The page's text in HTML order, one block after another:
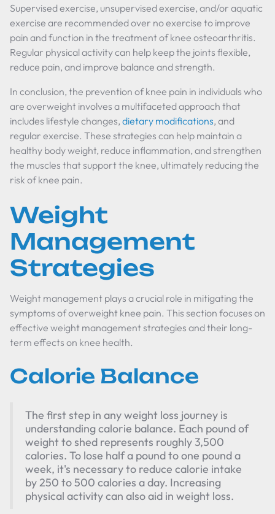
Supervised exercise, unsupervised exercise, and/or aquatic
exercise are recommended over no exercise to improve
pain and function in the treatment of knee osteoarthritis.
Regular physical activity can help keep the joints flexible,
reduce pain, and improve balance and strength.
In conclusion, the prevention of knee pain in individuals who
are overweight involves a multifaceted approach that
includes lifestyle changes, dietary modifications, and
regular exercise. These strategies can help maintain a
healthy body weight, reduce inflammation, and strengthen
the muscles that support the knee, ultimately reducing the
risk of knee pain.
Weight
Management
Strategies
Weight management plays a crucial role in mitigating the
symptoms of overweight knee pain. This section focuses on
effective weight management strategies and their long-
term effects on knee health.
Calorie Balance
The first step in any weight loss journey is
understanding calorie balance. Each pound of
weight to shed represents roughly 3,500
calories. To lose half a pound to one pound a
week, it's necessary to reduce calorie intake
by 250 to 500 calories a day. Increasing
physical activity can also aid in weight loss.